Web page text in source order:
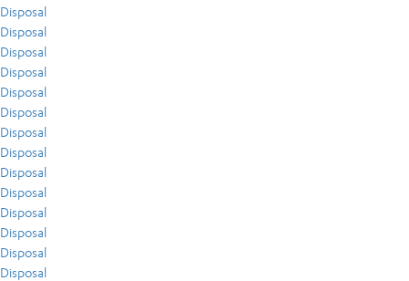
Disposal
Disposal
Disposal
Disposal
Disposal
Disposal
Disposal
Disposal
Disposal
Disposal
Disposal
Disposal
Disposal
Disposal